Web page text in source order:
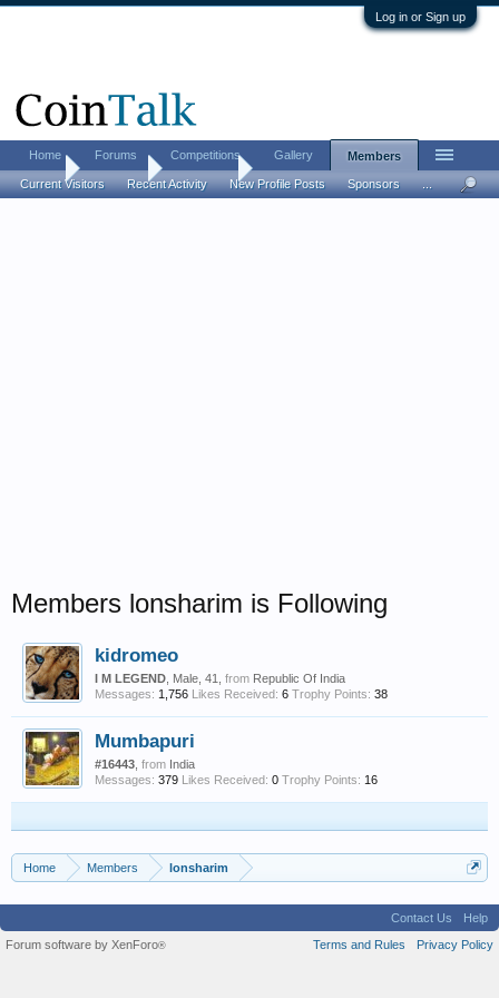
Log in or Sign up
Home Members lonsharim
Members lonsharim is Following
kidromeo
I M LEGEND , Male, 41, from Republic Of India
Messages: 1,756 Likes Received: 6 Trophy Points: 38
Mumbapuri
#16443 from India
Messages: 379 Likes Received: 0 Trophy Points: 16
Home Members lonsharim
Home Forums Competitions Gallery Members
Current Visitors Recent Activity New Profile Posts Sponsors ...
Contact Us
Help
Terms and Rules
Privacy Policy
Forum software by XenForo®